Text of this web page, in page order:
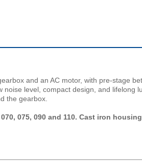
and an AC motor, with pre-stage
level, compact design, and lifelong
the gearbox.
075, 090 and 110. Cast iron